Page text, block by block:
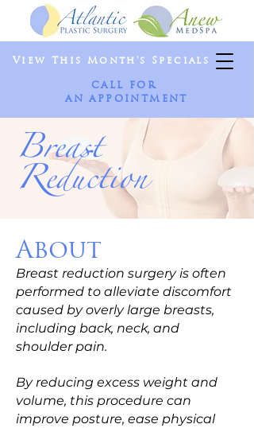
View This Month's Specials
AN APPOINTMENT
CALL FOR
Breast
Reduction
About
Breast reduction surgery is often
performed to alleviate discomfort
caused by overly large breasts,
including back, neck, and
shoulder pain.
By reducing excess weight and
volume, this procedure can
improve posture, ease physical